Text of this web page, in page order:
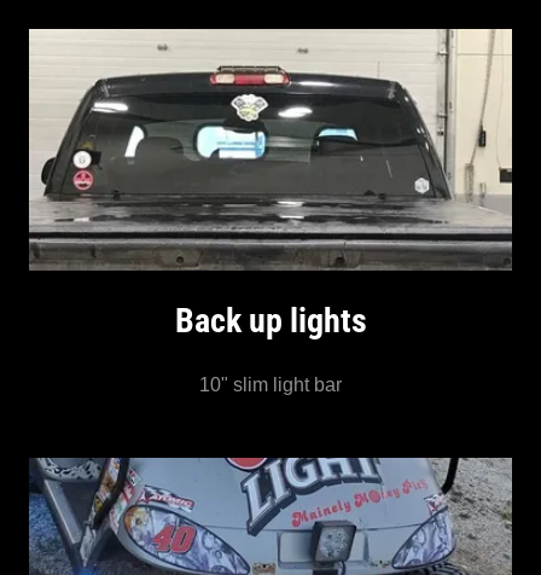
Back up lights
10" slim light bar